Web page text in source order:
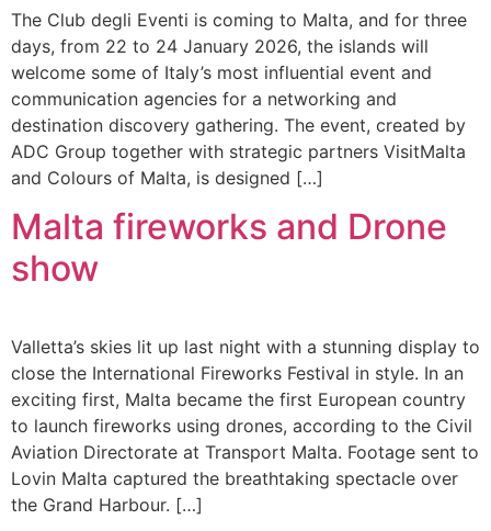
The Club degli Eventi is coming to Malta, and for three
days, from 22 to 24 January 2026, the islands will
welcome some of Italy’s most influential event and
communication agencies for a networking and
destination discovery gathering. The event, created by
ADC Group together with strategic partners VisitMalta
and Colours of Malta, is designed […]
Malta fireworks and Drone
show
Valletta’s skies lit up last night with a stunning display to
close the International Fireworks Festival in style. In an
exciting first, Malta became the first European country
to launch fireworks using drones, according to the Civil
Aviation Directorate at Transport Malta. Footage sent to
Lovin Malta captured the breathtaking spectacle over
the Grand Harbour. […]